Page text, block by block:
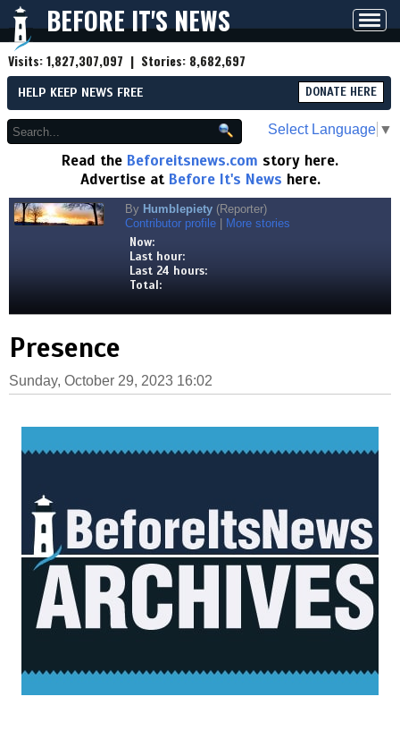
BEFORE IT'S NEWS
Visits:1,827,307,097 | Stories: 8,682,697
HELP KEEP NEWS FREE DONATE HERE
Select Language ▼
Read the Beforeitsnews.com story here.
Advertise at Before It's News here.
By Humblepiety (Reporter)
Contributor profile
More stories
Now:
Last hour:
Last 24 hours:
Total:
Presence
Sunday, October 29, 2023 16:02